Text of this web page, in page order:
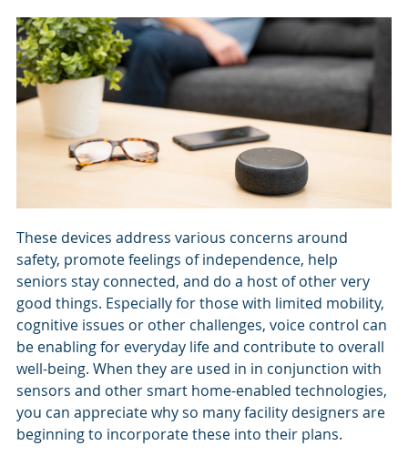
These devices address various concerns around
safety, promote feelings of independence, help
seniors stay connected, and do a host of other very
good things. Especially for those with limited mobility,
cognitive issues or other challenges, voice control can
be enabling for everyday life and contribute to overall
well-being. When they are used in in conjunction with
sensors and other smart home-enabled technologies,
you can appreciate why so many facility designers are
beginning to incorporate these into their plans.